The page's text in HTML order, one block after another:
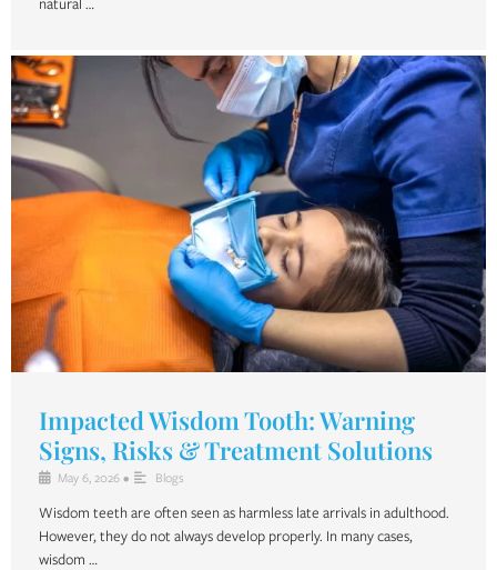
natural …
Impacted Wisdom Tooth: Warning
Signs, Risks & Treatment Solutions
May 6, 2026 • Blogs
Wisdom teeth are often seen as harmless late arrivals in adulthood.
However, they do not always develop properly. In many cases,
wisdom …